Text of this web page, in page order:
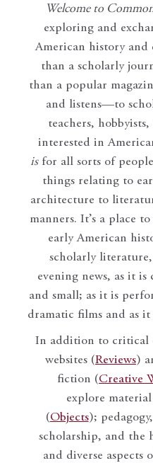
Welcome to
exploring and
American history
than a scholarly
than a popular
and listens—to
teachers,
interested in
isfor all sorts of
things relating to
architecture to
manners. It’s a place
early American
scholarly
evening news, as it
and small; as it is
dramatic films and as
In addition to critical
websites (Reviews)
fiction (Creative
explore
(Objects);
scholarship, and the
and diverse aspects